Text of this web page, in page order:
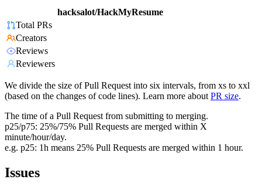
hacksalot/HackMyResume
Total PRs
Creators
Reviews
Reviewers
We divide the size of Pull Request into six intervals, from xs to xxl
(based on the changes of code lines). Learn more about PR size.
The time of a Pull Request from submitting to merging.
p25/p75: 25%/75% Pull Requests are merged within X
minute/hour/day.
e.g. p25: 1h means 25% Pull Requests are merged within 1 hour.
Issues